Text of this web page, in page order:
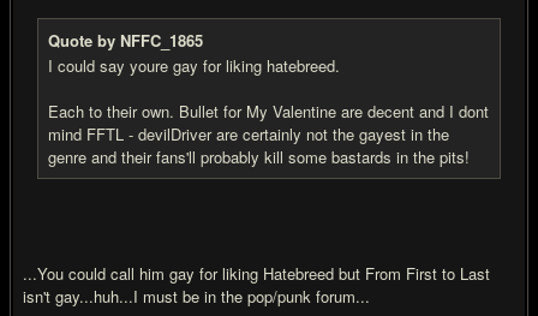
Quote by NFFC_1865
I could say youre gay for liking hatebreed.
Each to their own. Bullet for My Valentine are decent and I dont
mind FFTL - devilDriver are certainly not the gayest in the
genre and their fans'll probably kill some bastards in the pits!
...You could call him gay for liking Hatebreed but From First to Last
isn't gay...huh...I must be in the pop/punk forum...